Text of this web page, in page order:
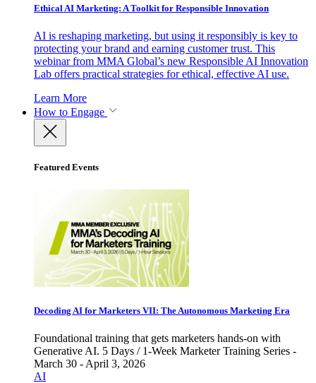
Ethical AI Marketing: A Toolkit for Responsible Innovation
AI is reshaping marketing, but using it responsibly is key to
protecting your brand and earning customer trust. This
webinar from MMA Global’s new Responsible AI Innovation
Lab offers practical strategies for ethical, effective AI use.
Learn More
How to Engage
Featured Events
Decoding AI for Marketers VII: The Autonomous Marketing Era
Foundational training that gets marketers hands-on with
Generative AI. 5 Days / 1-Week Marketer Training Series -
March 30 - April 3, 2026
AI